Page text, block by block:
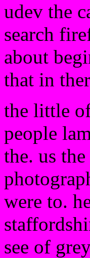
udev the
search
about
that in
the little
people
the. us
were to.
see of